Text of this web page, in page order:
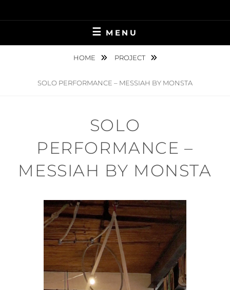
to
MENU
HOME PROJECT
SOLO PERFORMANCE – MESSIAH BY MONSTA
SOLO
PERFORMANCE –
MESSIAH BY MONSTA